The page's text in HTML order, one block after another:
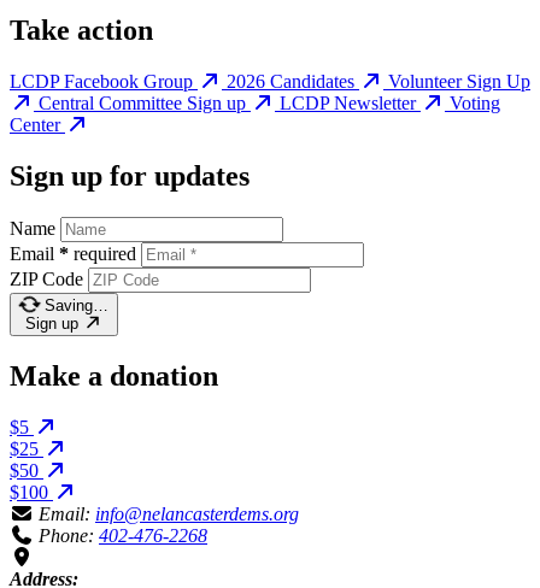
Take action
LCDP Facebook Group 2026 Candidates
Volunteer Sign Up
Central Committee Sign up
LCDP Newsletter
Voting
Center
Sign up for updates
Name
Email * required
ZIP Code
Saving…
Sign up
Make a donation
$5
$25
$50
$100
Email: info@nelancasterdems.org
Phone: 402-476-2268
Address: